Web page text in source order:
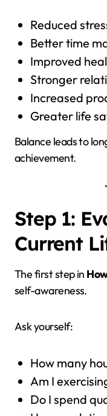
Reduced
Better time
Improved
Stronger
Increased
Greater life
Balance leads to
achievement.
Step 1:
Current
The first step in
self-awareness.
Ask yourself:
How many
Am I
Do I spend